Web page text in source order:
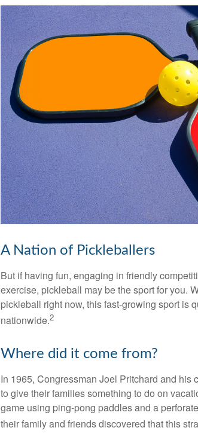
A Nation of Pickleballers
But if having fun, engaging in friendly
exercise, pickleball may be the sport for you.
pickleball right now, this fast-growing sport is
nationwide.2
Where did it come from?
In 1965, Congressman Joel Pritchard and
to give their families something to do on
game using ping-pong paddles and a
their family and friends discovered that this